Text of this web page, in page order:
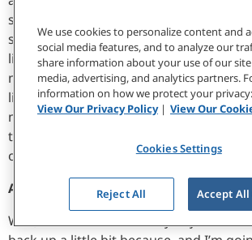
say, “Well, January 6th happened,” by the
someone who could have seen that
like, “Sweet.” And then I tell them,
messing with me. I need to take a
like, “Great, more for me.” So how do I
manage someone to say, “Well, when
taking a pause, this is your chance to
or do I have to do that?
Allison Barr:
Well, there’s a lot in what you just said.
We use cookies to personalize content and
social media features, and to analyze our
share information about your use of our
media, advertising, and analytics partners.
information on how we protect your privacy:
View Our Privacy Policy| View Our
Cookies Settings
Reject All Accept All